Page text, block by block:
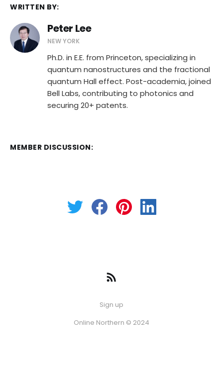
WRITTEN BY:
Peter Lee
NEW YORK
Ph.D. in E.E. from Princeton, specializing in
quantum nanostructures and the fractional
quantum Hall effect. Post-academia, joined
Bell Labs, contributing to photonics and
securing 20+ patents.
MEMBER DISCUSSION:
Sign up
Online Northern © 2024